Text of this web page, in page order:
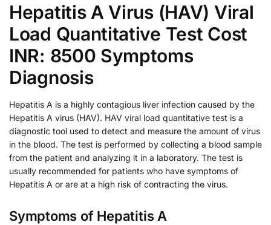
Hepatitis A Virus (HAV) Viral
Load Quantitative Test Cost
INR: 8500 Symptoms
Diagnosis
Hepatitis A is a highly contagious liver infection caused by the
Hepatitis A virus (HAV). HAV viral load quantitative test is a
diagnostic tool used to detect and measure the amount of virus
in the blood. The test is performed by collecting a blood sample
from the patient and analyzing it in a laboratory. The test is
usually recommended for patients who have symptoms of
Hepatitis A or are at a high risk of contracting the virus.
Symptoms of Hepatitis A